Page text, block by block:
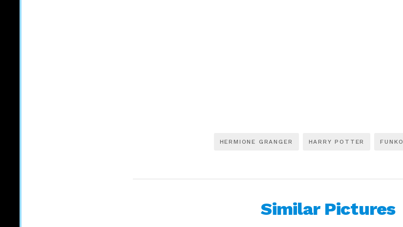
HERMIONE GRANGER HARRY POTTER FUNKO
Similar Pictures